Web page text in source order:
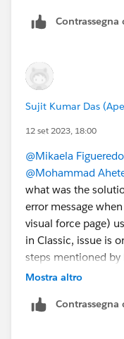
Sujit Kumar Das
12 set 2023, 18:00
@Mikaela
@Mohammad
what was the
error message
visual force page)
in Classic, issue is
steps mentioned
not find the final
Mostra altro